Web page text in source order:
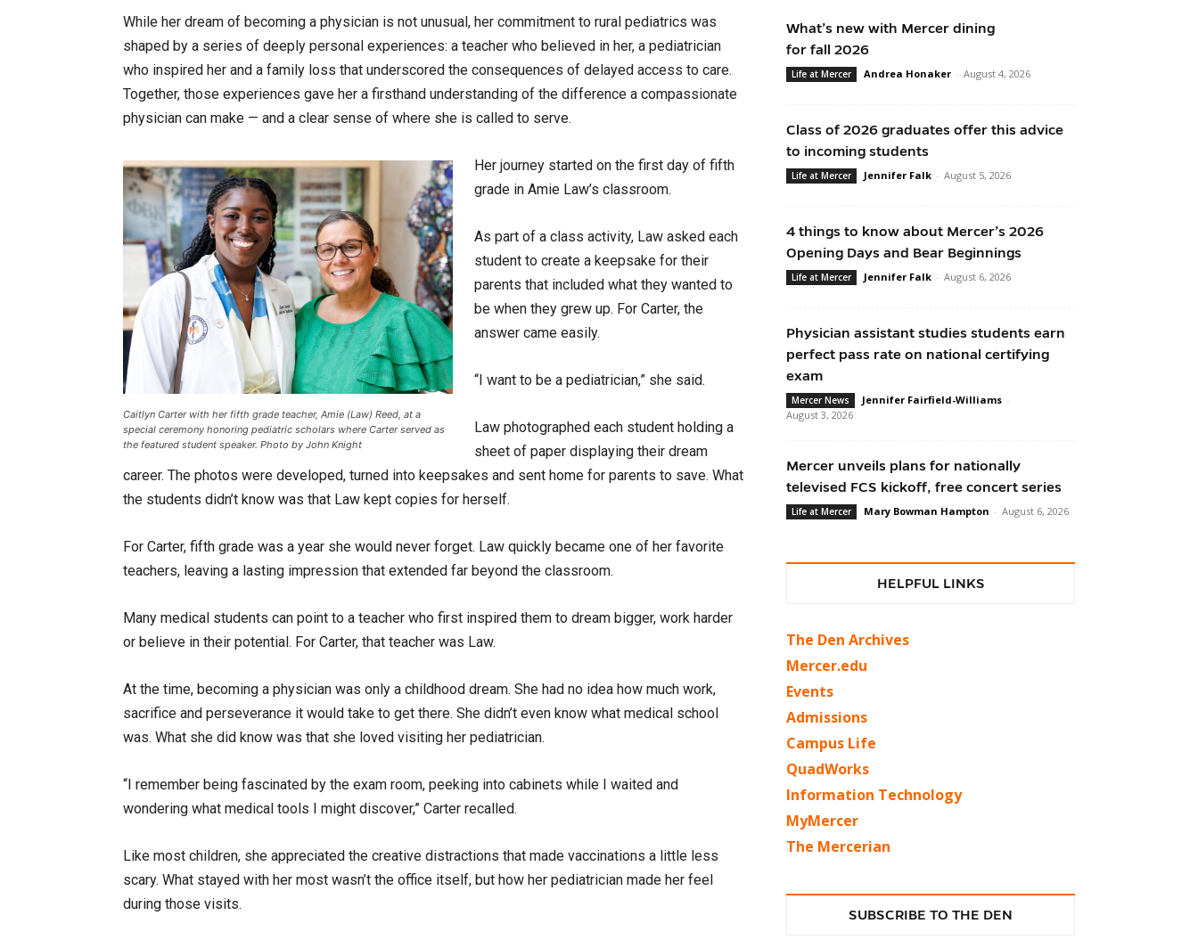
While her dream of becoming a physician is not unusual, her commitment to rural pediatrics was
shaped by a series of deeply personal experiences: a teacher who believed in her, a pediatrician
who inspired her and a family loss that underscored the consequences of delayed access to care.
Together, those experiences gave her a firsthand understanding of the difference a compassionate
physician can make — and a clear sense of where she is called to serve.
Caitlyn Carter with her fifth grade teacher, Amie (Law) Reed, at a
special ceremony honoring pediatric scholars where Carter served as
the featured student speaker. Photo by John Knight
Her journey started on the first day of fifth
grade in Amie Law’s classroom.
As part of a class activity, Law asked each
student to create a keepsake for their
parents that included what they wanted to
be when they grew up. For Carter, the
answer came easily.
“I want to be a pediatrician,” she said.
Law photographed each student holding a
sheet of paper displaying their dream
career. The photos were developed, turned into keepsakes and sent home for parents to save. What
the students didn’t know was that Law kept copies for herself.
For Carter, fifth grade was a year she would never forget. Law quickly became one of her favorite
teachers, leaving a lasting impression that extended far beyond the classroom.
Many medical students can point to a teacher who first inspired them to dream bigger, work harder
or believe in their potential. For Carter, that teacher was Law.
At the time, becoming a physician was only a childhood dream. She had no idea how much work,
sacrifice and perseverance it would take to get there. She didn’t even know what medical school
was. What she did know was that she loved visiting her pediatrician.
“I remember being fascinated by the exam room, peeking into cabinets while I waited and
wondering what medical tools I might discover,” Carter recalled.
Like most children, she appreciated the creative distractions that made vaccinations a little less
scary. What stayed with her most wasn’t the office itself, but how her pediatrician made her feel
during those visits.
What’s new with Mercer dining
for fall 2026
Life at Mercer Andrea Honaker - August 4, 2026
Class of 2026 graduates offer this advice
to incoming students
Life at Mercer Jennifer Falk - August 5, 2026
4 things to know about Mercer’s 2026
Opening Days and Bear Beginnings
Life at Mercer Jennifer Falk - August 6, 2026
Physician assistant studies students earn
perfect pass rate on national certifying
exam
Mercer News Jennifer Fairfield-Williams -
August 3, 2026
Mercer unveils plans for nationally
televised FCS kickoff, free concert series
Life at Mercer Mary Bowman Hampton - August 6, 2026
HELPFUL LINKS
The Den Archives
Mercer.edu
Events
Admissions
Campus Life
QuadWorks
Information Technology
MyMercer
The Mercerian
SUBSCRIBE TO THE DEN